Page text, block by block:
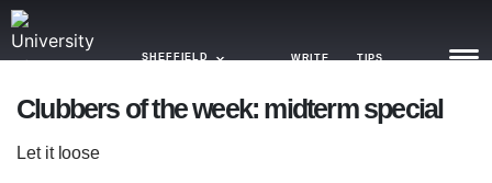
SHEFFIELD WRITE TIPS
Clubbers of the week: midterm special
Let it loose